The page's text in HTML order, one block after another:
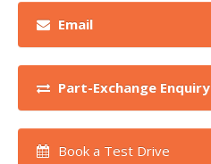
Email
Part-Exchange Enquiry
Book a Test Drive